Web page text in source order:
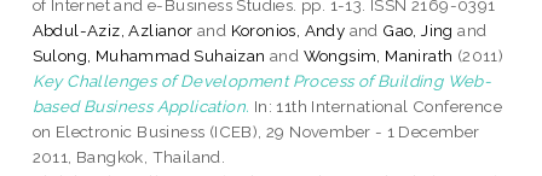
of Internet and e-Business Studies. pp. 1-13. ISSN 2169-0391
Abdul-Aziz, Azlianor and Koronios, Andy and Gao, Jing and
Sulong, Muhammad Suhaizan and Wongsim, Manirath (2011)
Key Challenges of Development Process of Building Web-
based Business Application. In: 11th International Conference
on Electronic Business (ICEB), 29 November - 1 December
2011, Bangkok, Thailand.